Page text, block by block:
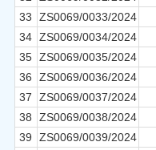
33
ZS0069/0033/2024
34 ZS0069/0034/2024
35 ZS0069/0035/2024
36
ZS0069/0036/2024
37
ZS0069/0037/2024
38
ZS0069/0038/2024
39
ZS0069/0039/2024